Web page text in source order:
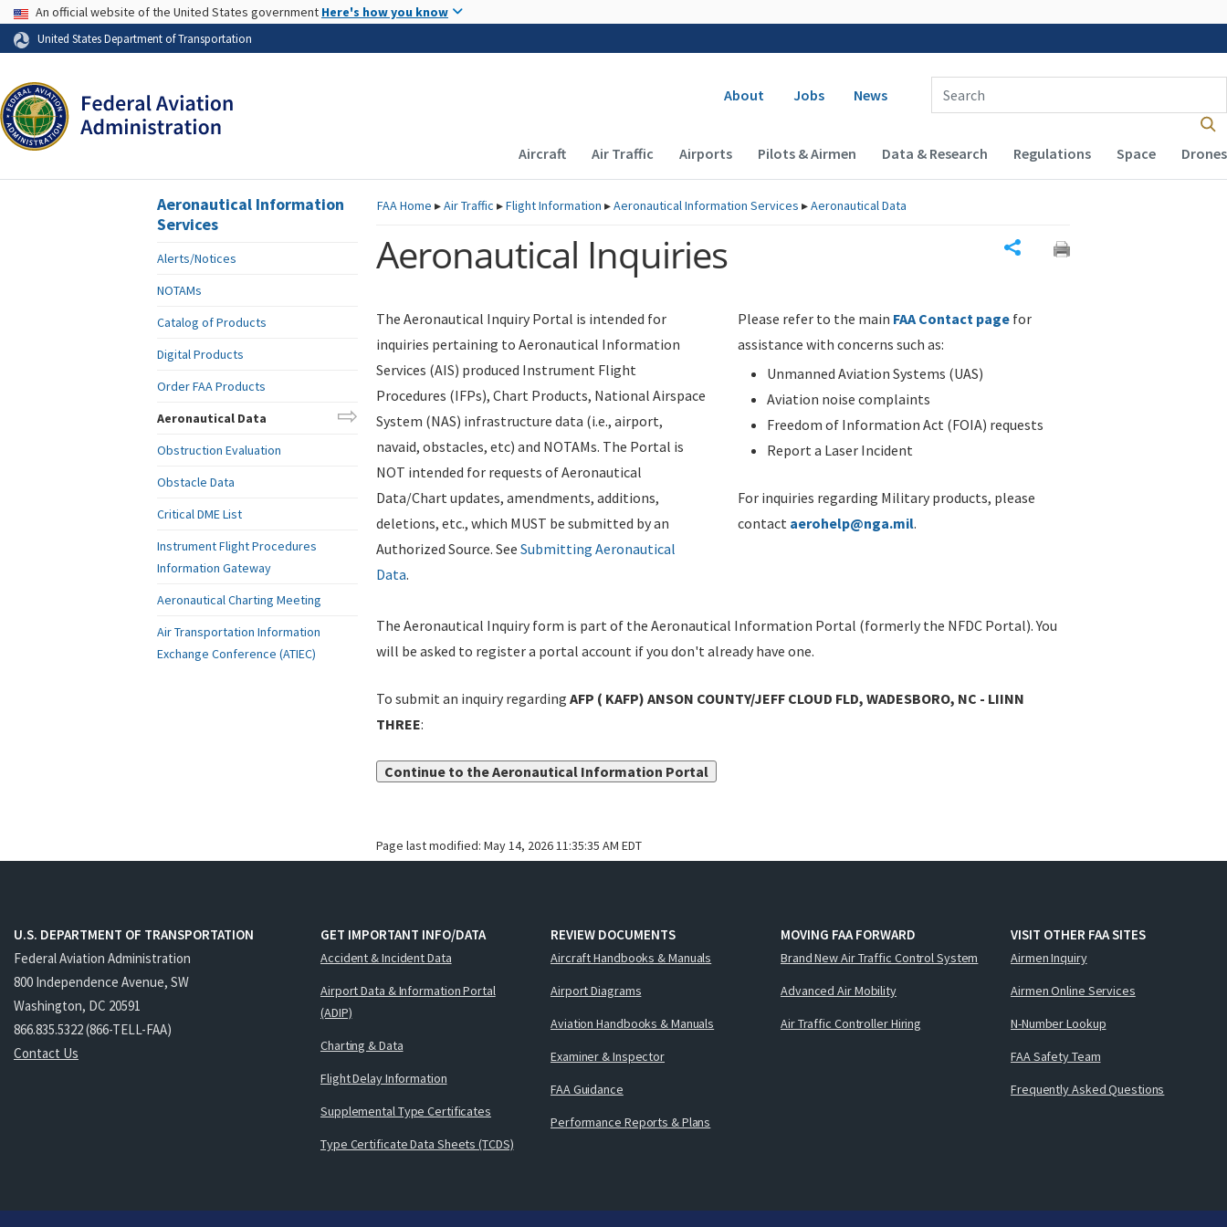
Skip to page content
USA Banner
An official website of the United States government Here's how you know
United States Department of Transportation
Secondary navigation
About Jobs News
Enter Search Term(s):
Main navigation (Desktop)
Aircraft Air Traffic Airports Pilots & Airmen Data & Research Regulations Space Drones
FAAHome ▸Air Traffic ▸Flight Information ▸Aeronautical Information Services ▸Aeronautical Data
Aeronautical Inquiries
The Aeronautical Inquiry Portal is intended for
inquiries pertaining to Aeronautical Information
Services (AIS) produced Instrument Flight
Procedures (IFPs), Chart Products, National Airspace
System (NAS) infrastructure data (i.e., airport,
navaid, obstacles, etc) and NOTAMs. The Portal is
NOT intended for requests of Aeronautical
Data/Chart updates, amendments, additions,
deletions, etc., which MUST be submitted by an
Authorized Source. See Submitting Aeronautical
Data.
Please refer to the main FAA Contact page for
assistance with concerns such as:
Unmanned Aviation Systems (UAS)
Aviation noise complaints
Freedom of Information Act (FOIA) requests
Report a Laser Incident
For inquiries regarding Military products, please
contact aerohelp@nga.mil.
The Aeronautical Inquiry form is part of the Aeronautical Information Portal (formerly the NFDC Portal). You
will be asked to register a portal account if you don't already have one.
To submit an inquiry regarding AFP ( KAFP) ANSON COUNTY/JEFF CLOUD FLD, WADESBORO, NC - LIINN
THREE:
Continue to the Aeronautical Information Portal
Page last modified: May 14, 2026 11:35:35 AM EDT
Aeronautical Information
Services
Alerts/Notices
NOTAMs
Catalog of Products
Digital Products
Order FAA Products
Aeronautical Data
Obstruction Evaluation
Obstacle Data
Critical DME List
Instrument Flight Procedures
Information Gateway
Aeronautical Charting Meeting
Air Transportation Information
Exchange Conference (ATIEC)
U.S. DEPARTMENT OF TRANSPORTATION
Federal Aviation Administration
800 Independence Avenue, SW
Washington, DC 20591
866.835.5322 (866-TELL-FAA)
Contact Us
GET IMPORTANT INFO/DATA
Accident & Incident Data
Airport Data & Information Portal
(ADIP)
Charting & Data
Flight Delay Information
Supplemental Type Certificates
Type Certificate Data Sheets (TCDS)
REVIEW DOCUMENTS
Aircraft Handbooks & Manuals
Airport Diagrams
Aviation Handbooks & Manuals
Examiner & Inspector
FAA Guidance
Performance Reports & Plans
MOVING FAA FORWARD
Brand New Air Traffic Control System
Advanced Air Mobility
Air Traffic Controller Hiring
VISIT OTHER FAA SITES
Airmen Inquiry
Airmen Online Services
N-Number Lookup
FAA Safety Team
Frequently Asked Questions